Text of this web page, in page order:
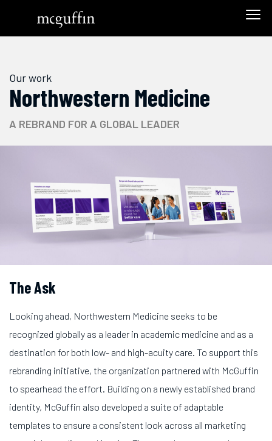
Our work
Northwestern Medicine
A REBRAND FOR A GLOBAL LEADER
The Ask
Looking ahead, Northwestern Medicine seeks to be
recognized globally as a leader in academic medicine and as a
destination for both low- and high-acuity care. To support this
rebranding initiative, the organization partnered with McGuffin
to spearhead the effort. Building on a newly established brand
identity, McGuffin also developed a suite of adaptable
templates to ensure a consistent look across all marketing